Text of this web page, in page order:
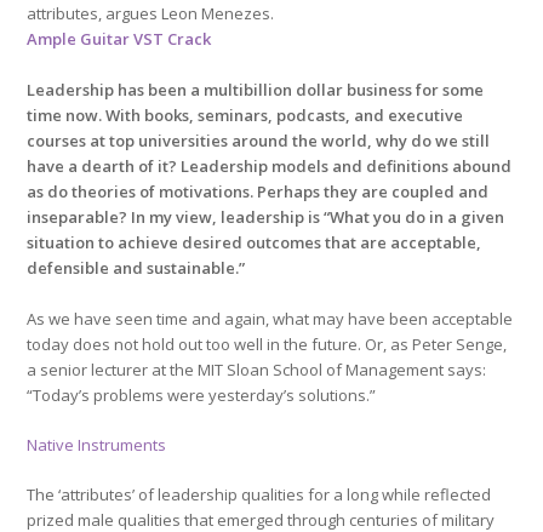
attributes, argues Leon Menezes.
Ample Guitar VST Crack
Leadership has been a multibillion dollar business for some
time now. With books, seminars, podcasts, and executive
courses at top universities around the world, why do we still
have a dearth of it? Leadership models and definitions abound
as do theories of motivations. Perhaps they are coupled and
inseparable? In my view, leadership is “What you do in a given
situation to achieve desired outcomes that are acceptable,
defensible and sustainable.”
As we have seen time and again, what may have been acceptable
today does not hold out too well in the future. Or, as Peter Senge,
a senior lecturer at the MIT Sloan School of Management says:
“Today’s problems were yesterday’s solutions.”
Native Instruments
The ‘attributes’ of leadership qualities for a long while reflected
prized male qualities that emerged through centuries of military